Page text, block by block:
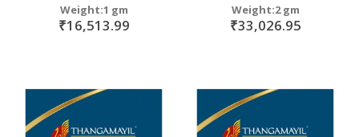
Weight:1 gm
₹16,513.99
Weight:2 gm
₹33,026.95